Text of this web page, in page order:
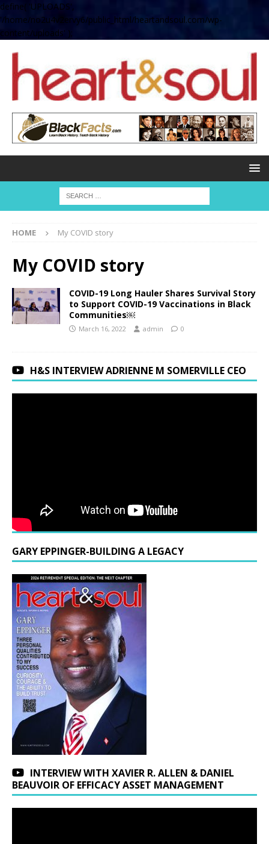
define( 'UPLOADS',
'/home/no2u4v2ervy6/public_html/heartandsoul.com/wp-
content/uploads' );
HOME My COVID story
My COVID story
COVID-19 Long Hauler Shares Survival Story
to Support COVID-19 Vaccinations in Black
Communities￼
March 16, 2022 admin 0
H&S INTERVIEW ADRIENNE M SOMERVILLE CEO
GARY EPPINGER-BUILDING A LEGACY
INTERVIEW WITH XAVIER R. ALLEN & DANIEL
BEAUVOIR OF EFFICACY ASSET MANAGEMENT